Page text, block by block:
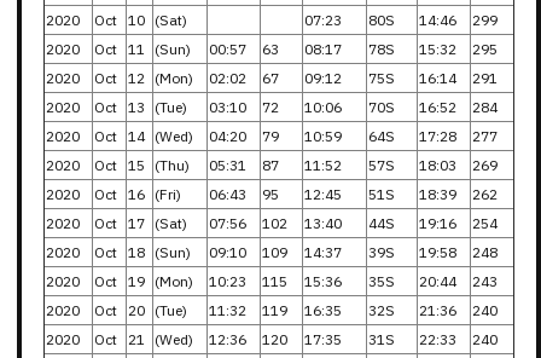
2020 Oct 10 (Sat) 07:23 80S 14:46
299
2020
Oct 11 (Sun) 00:57 63 08:17 78S 15:32
295
2020
Oct 12 (Mon) 02:02 67 09:12 75S 16:14
291
2020
Oct 13 (Tue) 03:10 72 10:06 70S 16:52
284
2020
Oct 14 (Wed) 04:20 79 10:59 64S 17:28
277
2020
Oct 15 (Thu) 05:31 87 11:52 57S 18:03
269
2020
Oct 16 (Fri) 06:43 95 12:45 51S 18:39
262
2020
Oct 17 (Sat) 07:56 102 13:40 44S 19:16
254
2020
Oct 18 (Sun) 09:10 109 14:37 39S 19:58
248
2020
Oct 19 (Mon) 10:23 115 15:36 35S 20:44
243
2020
Oct 20 (Tue) 11:32 119 16:35 32S 21:36
240
2020
Oct 21 (Wed) 12:36 120 17:35 31S 22:33
240